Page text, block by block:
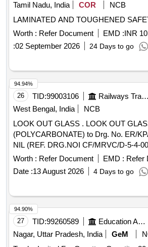
Tamil Nadu, India
COR
NCB
LAMINATED AND TOUGHENED
Worth : Refer Document EMD :INR
:02 September 2026 24 Days to go
26 TID:99003106 Railways Transport Services
West Bengal, India
NCB
LOOK OUT GLASS . LOOK OUT GLASS
(POLYCARBONATE) to Drg. No. ER/
NIL (REF. DRG.NOI CF/MRVC/D-5-4-
CONSISTING OF 06 ITEMS. QTY.
NO-1=1 NO. /SET, ITEM N O.- 2=1 NO.
NO.-3=3 NOS. /SET, ITEM NO-4=1
(SPECIFICATION OF MATERIAL WILL
ABOVE MENTION DRG.)
ER/ KPA/EMU-11/16, ALT. - NIL, (REF.
ICF/MRVC/D-5-4-005, ALT-d). Accepted
Sabic". [ Warranty Period: 30 Months
Worth : Refer Document EMD : Refer
Date :13 August 2026 4 Days to go
94.94%
27 TID:99260589 Education And Research Institute
Nagar, Uttar Pradesh, India
GeM
94.90%